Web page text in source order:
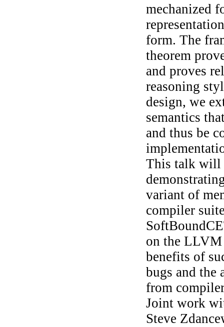
mechanized
form. The
theorem
and proves
reasoning
design, we
semantics
and thus be
This talk will
variant of
compiler
on the
benefits of
bugs and the
from
Joint work
Steve